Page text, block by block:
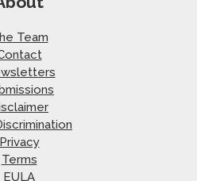
Team
Privacy
Terms
EULA